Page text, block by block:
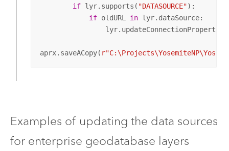
if lyr.supports( "DATASOURCE"):
if oldURL in lyr.dataSource:
aprx.saveACopy(
Examples of updating the data sources
for enterprise geodatabase layers